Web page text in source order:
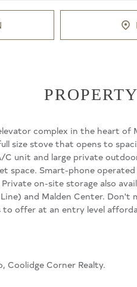
complex in the heart
size stove that opens to
unit and large private
space. Smart-phone
on-site storage also
and Malden Center.
offer at an entry level
Coolidge Corner Realty.